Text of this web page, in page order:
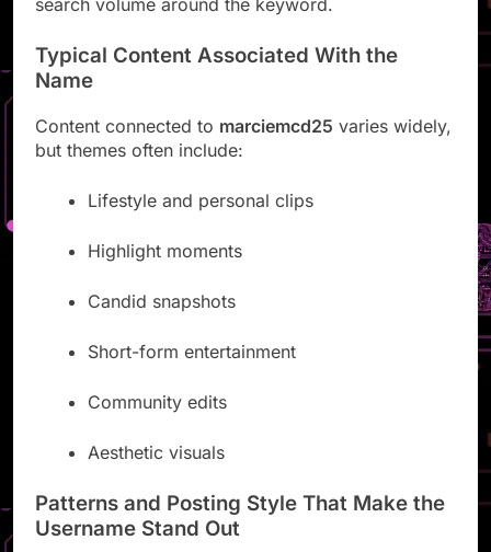
search volume around the keyword.
Typical Content Associated With the
Name
Content connected to marciemcd25 varies widely,
but themes often include:
Lifestyle and personal clips
Highlight moments
Candid snapshots
Short-form entertainment
Community edits
Aesthetic visuals
Patterns and Posting Style That Make the
Username Stand Out